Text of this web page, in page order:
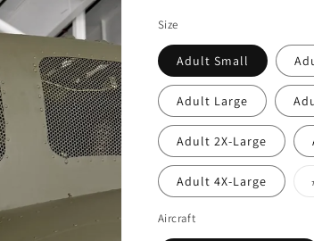
e
g
i
o
n
Size
Adult Small
Adult Large
Adult 2X-Large
Adult 4X-Large
Aircraft